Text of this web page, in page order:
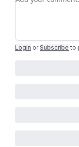
Login or Subscribe to